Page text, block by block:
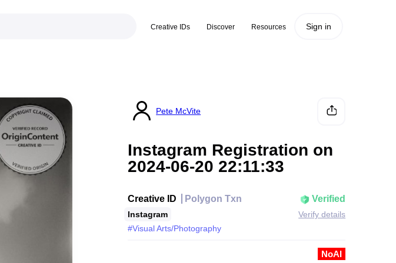
Creative IDs Discover Resources Sign in
Pete McVite
Instagram Registration on
2024-06-20 22:11:33
Creative ID Polygon Txn
Instagram
#Visual Arts/Photography
Verified
Verify details
NoAI